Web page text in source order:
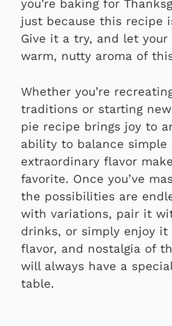
you’re baking for
just because this recipe
Give it a try, and let
warm, nutty aroma of
Whether you’re
traditions or starting
pie recipe brings joy to
ability to balance simple
extraordinary flavor
favorite. Once you’ve
the possibilities are
with variations, pair it
drinks, or simply enjoy it
flavor, and nostalgia of
will always have a
table.